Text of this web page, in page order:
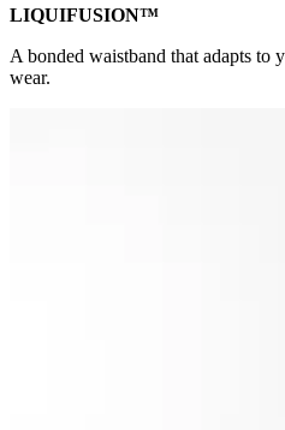
LIQUIFUSION™
A bonded waistband that adapts to
wear.